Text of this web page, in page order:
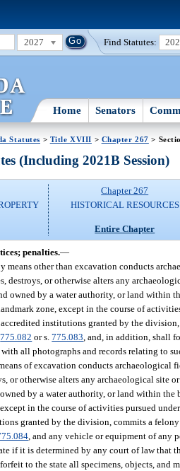
2027 Find Statutes:
Home Senators
Statutes > Title XVIII > Chapter 267 >
(Including 2021B Session)
Chapter 267
HISTORICAL RESOURCES
Entire Chapter
penalties.—
means other than excavation conducts
destroys, or otherwise alters any
owned by a water authority, or land within
zone, except in the course of
institutions granted by the
775.082 or s.775.083 , and, in addition, shall
all photographs and records relating to
of excavation conducts archaeological
or otherwise alters any archaeological site
by a water authority, or land within the
in the course of activities pursued
granted by the division, commits a
, and any vehicle or equipment of
if it is determined by any court of law that
to the state all specimens, objects, and